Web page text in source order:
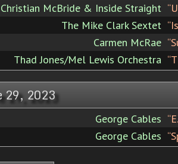
Christian McBride & Inside Straight
The Mike Clark Sextet
Carmen McRae
Thad Jones/Mel Lewis Orchestra
29, 2023
George Cables
George Cables